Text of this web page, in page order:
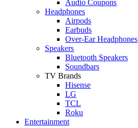
Audio Coupons
Headphones
Airpods
Earbuds
Over-Ear Headphones
Speakers
Bluetooth Speakers
Soundbars
TV Brands
Hisense
LG
TCL
Roku
Entertainment